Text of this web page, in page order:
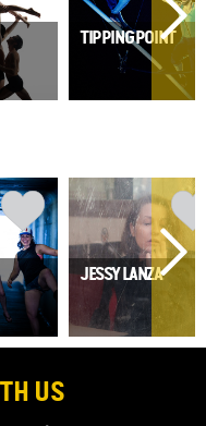
TIPPING POINT
JESSY LANZA
US